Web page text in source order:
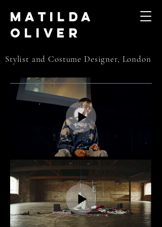
Matilda
Oliver
Stylist and Costume Designer, London